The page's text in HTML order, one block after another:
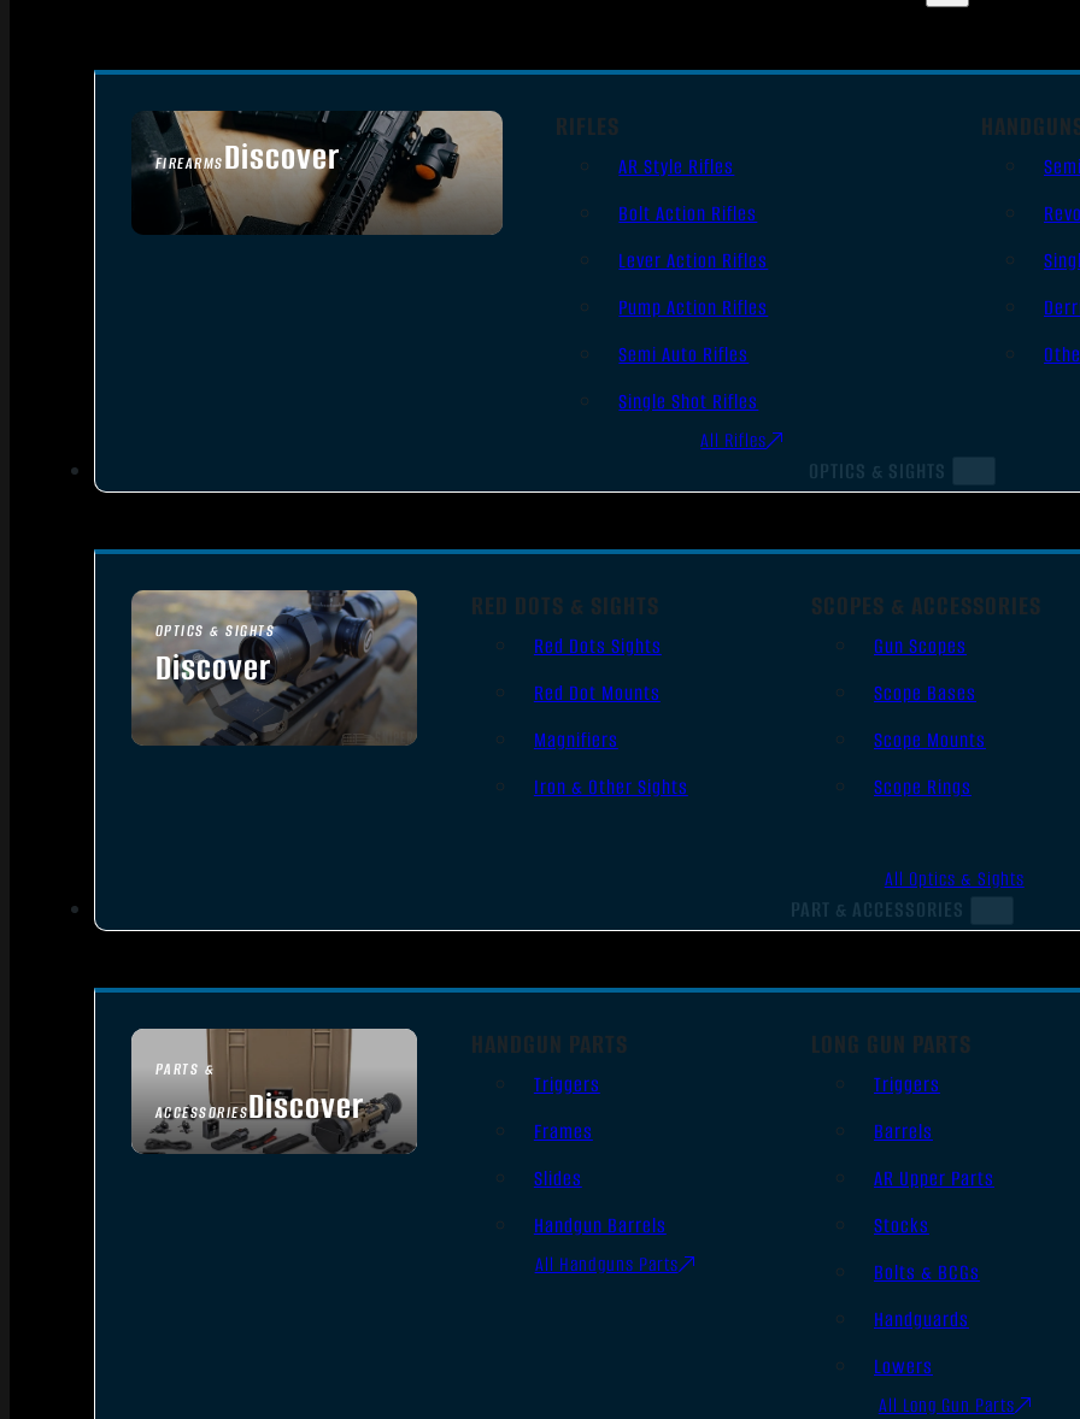
FIREARMSDiscover
SEE ALL FIREARMS
RIFLES
AR Style Rifles
Bolt Action Rifles
Lever Action Rifles
Pump Action Rifles
Semi Auto Rifles
Single Shot Rifles
All Rifles
OPTICS & SIGHTS
OPTICS & SIGHTS
Discover
SEE ALL OPTICS & SIGHTS
RED DOTS & SIGHTS
Red Dots Sights
Red Dot Mounts
Magnifiers
Iron & Other Sights
SCOPES & ACCESSORIES
Gun Scopes
Scope Bases
Scope Mounts
Scope Rings
All Optics & Sights
PART & ACCESSORIES
PARTS &
ACCESSORIESDiscover
HANDGUN PARTS
Triggers
Frames
Slides
Handgun Barrels
All Handguns Parts
LONG GUN PARTS
Triggers
Barrels
AR Upper Parts
Stocks
Bolts & BCGs
Handguards
Lowers
All Long Gun Parts